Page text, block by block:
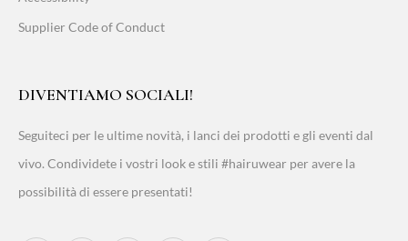
Supplier Code of Conduct
DIVENTIAMO SOCIALI!
Seguiteci per le ultime novità, i lanci dei prodotti e gli eventi dal
vivo. Condividete i vostri look e stili #hairuwear per avere la
possibilità di essere presentati!